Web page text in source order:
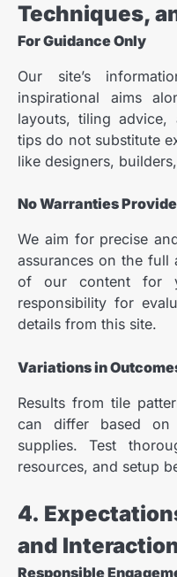
Techniques,
For Guidance Only
Our site’s
inspirational aims
layouts, tiling advice,
tips do not substitute
like designers,
No Warranties
We aim for precise
assurances on the full
of our content for
responsibility for
details from this site.
Variations in
Results from tile
can differ based
supplies. Test
resources, and setup
4.
and
Responsible